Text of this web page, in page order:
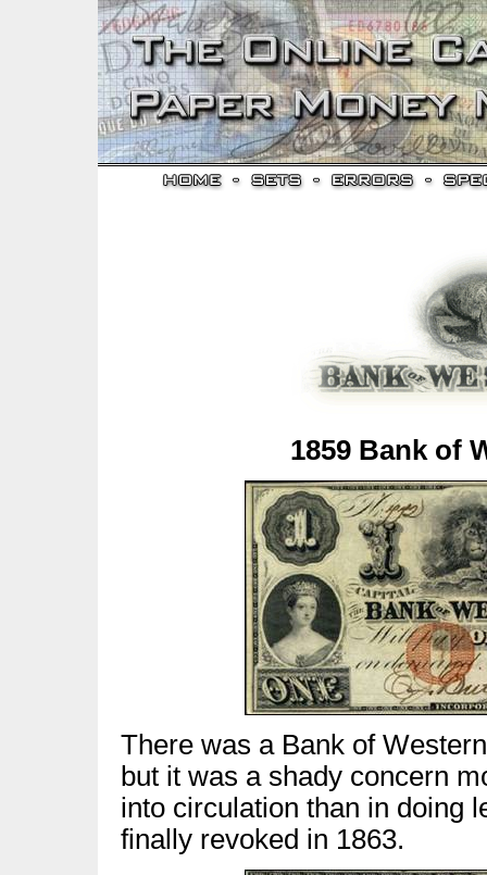
1859 Bank of
There was a Bank of
but it was a shady concern
into circulation than in doing
finally revoked in 1863.